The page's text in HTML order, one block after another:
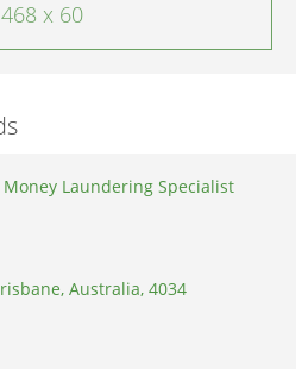
468 x 60
Laundering Specialist
Australia, 4034